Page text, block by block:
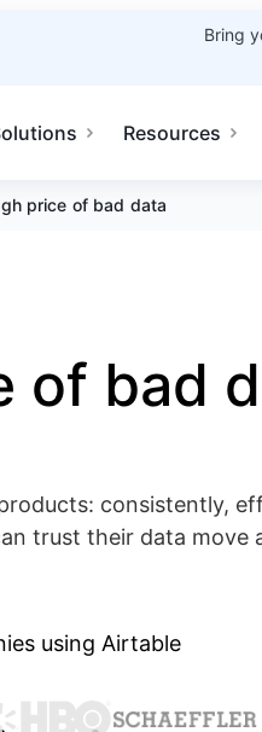
Bring
Resources
price of bad data
of bad
consistently,
trust their data move
using Airtable